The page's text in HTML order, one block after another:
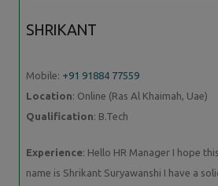
SHRIKANT
Mobile: +91 91884 77559
Location: Online (Ras Al Khaimah, Uae)
Qualification: B.Tech
Experience: Hello HR Manager I hope
name is Shrikant Suryawanshi I have a